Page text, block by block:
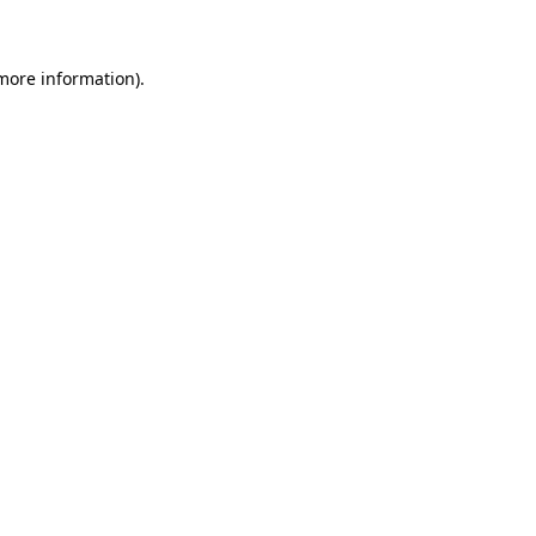
information).